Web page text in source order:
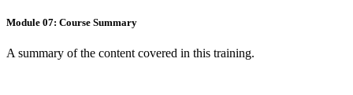
Module 07: Course Summary
A summary of the content covered in this training.